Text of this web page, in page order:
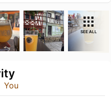
SEE ALL
You